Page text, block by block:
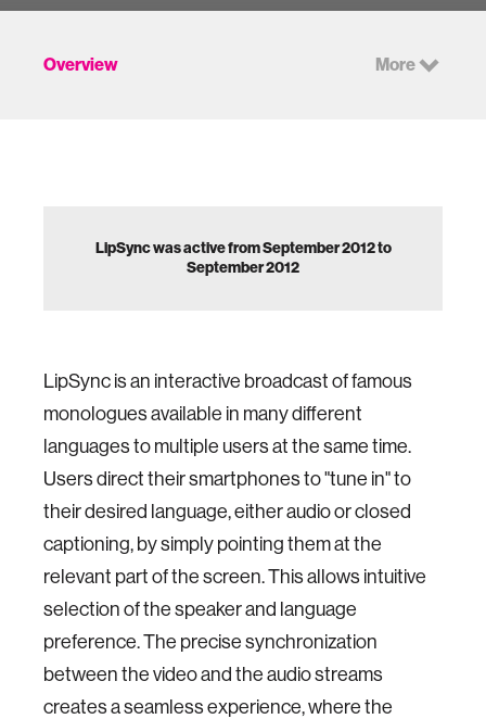
Overview More
LipSync was active from September 2012 to
September 2012
LipSync is an interactive broadcast of famous
monologues available in many different
languages to multiple users at the same time.
Users direct their smartphones to "tune in" to
their desired language, either audio or closed
captioning, by simply pointing them at the
relevant part of the screen. This allows intuitive
selection of the speaker and language
preference. The precise synchronization
between the video and the audio streams
creates a seamless experience, where the